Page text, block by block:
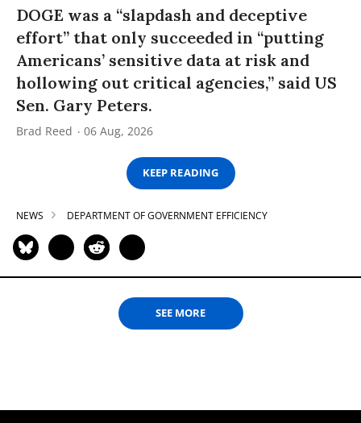
DOGE was a “slapdash and deceptive
effort” that only succeeded in “putting
Americans’ sensitive data at risk and
hollowing out critical agencies,” said US
Sen. Gary Peters.
Brad Reed 06 Aug, 2026
KEEP READING
NEWS DEPARTMENT OF GOVERNMENT EFFICIENCY
SEE MORE